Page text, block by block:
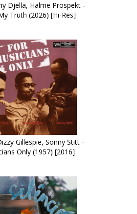
Djella, Halme Prospekt -
Truth (2026) [Hi-Res]
Gillespie, Sonny Stitt -
Only (1957) [2016]